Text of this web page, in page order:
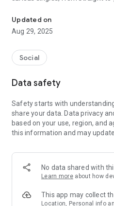
explore their 3some dating
and private space.
improve your alternative
place for you.
3Meet Features:
Search - Filter couples and
etc.
Match - Find a match by like and
Moments - Share stories,
Now join us and create your
who are into new lifestyle.
Subscription which make you
advanced features in the app. If
Updated on
Aug 29, 2025
Social
Data safety
Safety starts with
share your data. Data privacy
based on your use, region, and
this information and may
No data shared with
Learn more about how
This app may collect
Location, Personal info